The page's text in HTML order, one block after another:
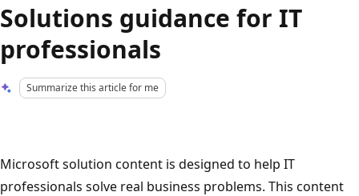
Solutions guidance for IT
professionals
Summarize this article for me
Microsoft solution content is designed to help IT
professionals solve real business problems. This content